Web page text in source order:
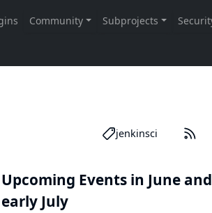
jenkinsci
Upcoming Events in June and
early July